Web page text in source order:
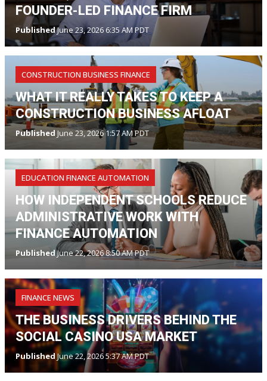
FOUNDER-LED FINANCE FIRM
PublishedJune 23, 2026 6:35 AM PDT
CONSTRUCTION BUSINESS FINANCE
WHAT IT REALLY TAKES TO KEEP A
CONSTRUCTION BUSINESS AFLOAT
Published June 23, 2026 1:57 AM PDT
EDUCATION FINANCE AUTOMATION
HOW INDEPENDENT SCHOOLS REDUCE
ADMINISTRATIVE WORK WITH
FINANCE AUTOMATION
PublishedJune 22, 2026 8:50 AM PDT
FINANCE NEWS
THE BUSINESS DRIVERS BEHIND THE
SOCIAL CASINO USA MARKET
PublishedJune 22, 2026 5:37 AM PDT